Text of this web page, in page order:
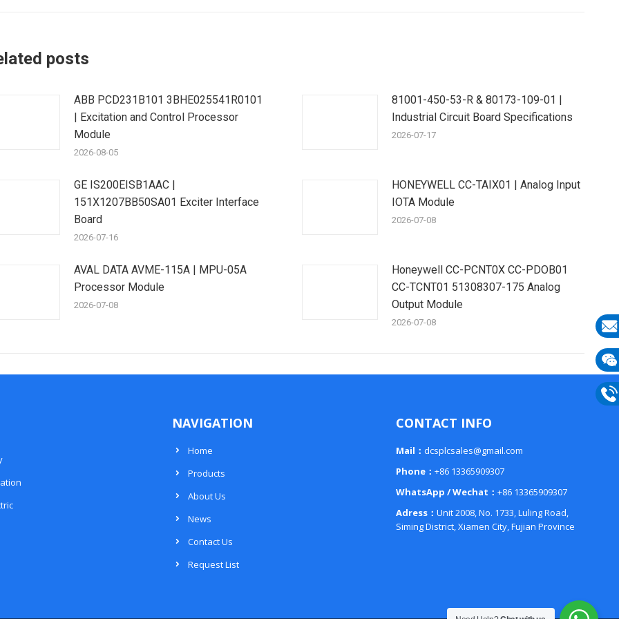
posts
ABB PCD231B101 3BHE025541R0101
| Excitation and Control Processor
Module
2026-08-05
81001-450-53-R & 80173-109-01 |
Industrial Circuit Board Specifications
2026-07-17
GE IS200EISB1AAC |
151X1207BB50SA01 Exciter Interface
Board
2026-07-16
HONEYWELL CC-TAIX01 | Analog Input
IOTA Module
2026-07-08
AVAL DATA AVME-115A | MPU-05A
Processor Module
2026-07-08
Honeywell CC-PCNT0X CC-PDOB01
CC-TCNT01 51308307-175 Analog
Output Module
2026-07-08
NAVIGATION
Home
Products
About Us
News
Contact Us
Request List
CONTACT INFO
Mail： dcsplcsales@gmail.com
Phone： +86 13365909307
WhatsApp / Wechat： +86 13365909307
Adress： Unit 2008, No. 1733, Luling Road,
Siming District, Xiamen City, Fujian Province
E-